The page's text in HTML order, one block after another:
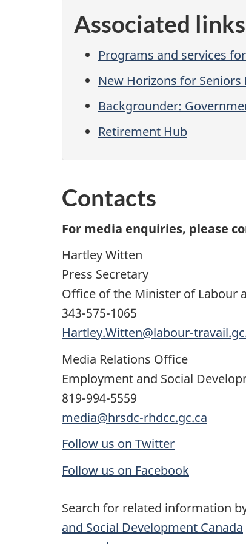
Associated links
Programs and services
New Horizons for
Backgrounder:
Retirement Hub
Contacts
For media enquiries, please
Hartley Witten
Press Secretary
Office of the Minister of Labour
343-575-1065
Hartley.Witten@labour-
Media Relations Office
Employment and Social
819-994-5559
media@hrsdc-rhdcc.gc.ca
Follow us on Twitter
Follow us on Facebook
Search for related information
and Social Development Canada